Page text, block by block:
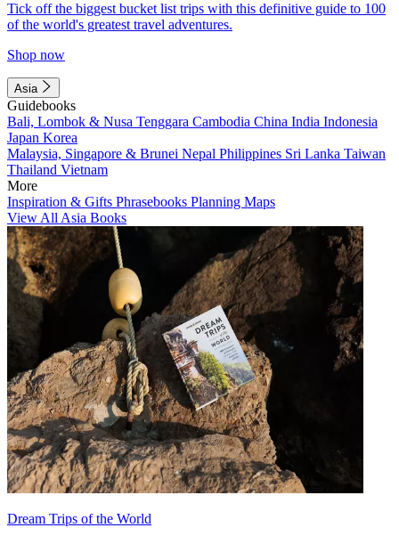
Tick off the biggest bucket list trips with this definitive guide to 100
of the world's greatest travel adventures.
Shop now
Asia
Guidebooks
Bali, Lombok & Nusa Tenggara Cambodia China India Indonesia
Japan Korea
Malaysia, Singapore & Brunei Nepal Philippines Sri Lanka Taiwan
Thailand Vietnam
More
Inspiration & Gifts Phrasebooks Planning Maps
View All Asia Books
Dream Trips of the World